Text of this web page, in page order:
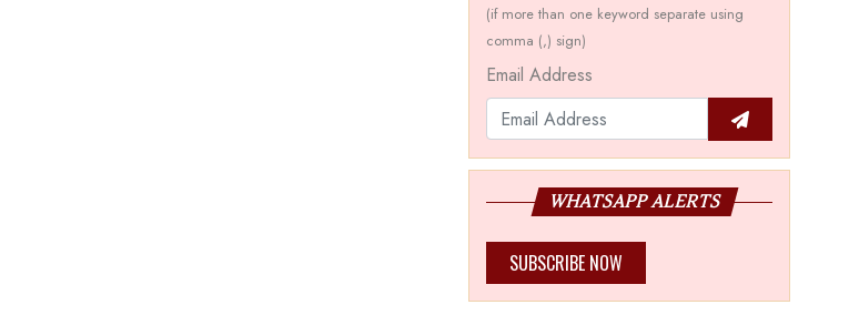
(if more than one keyword separate using
comma (,) sign)
Email Address
WHATSAPP ALERTS
SUBSCRIBE NOW